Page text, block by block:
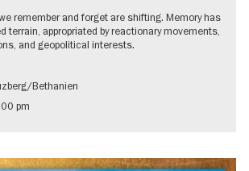
remember and forget are shifting. Memory has
terrain, appropriated by reactionary movements,
and geopolitical interests.
Bethanien
pm